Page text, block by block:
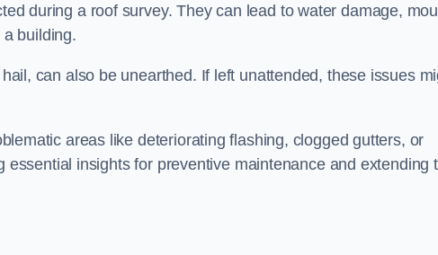
during a roof survey. They can lead to water damage,
building.
can also be unearthed. If left unattended, these issues
areas like deteriorating flashing, clogged gutters, or
insights for preventive maintenance and extending